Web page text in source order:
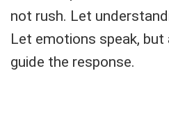
not rush. Let
Let emotions speak,
guide the response.